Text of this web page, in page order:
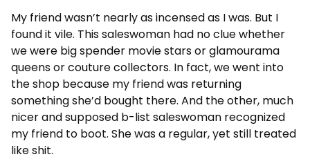
My friend wasn’t nearly as incensed as I was. But I
found it vile. This saleswoman had no clue whether
we were big spender movie stars or glamourama
queens or couture collectors. In fact, we went into
the shop because my friend was returning
something she’d bought there. And the other, much
nicer and supposed b-list saleswoman recognized
my friend to boot. She was a regular, yet still treated
like shit.